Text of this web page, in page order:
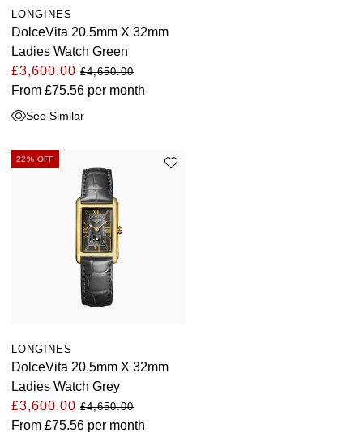
LONGINES
DolceVita 20.5mm X 32mm
Ladies Watch Green
£3,600.00 £4,650.00
From £75.56 per month
See Similar
22% OFF
LONGINES
DolceVita 20.5mm X 32mm
Ladies Watch Grey
£3,600.00 £4,650.00
From £75.56 per month